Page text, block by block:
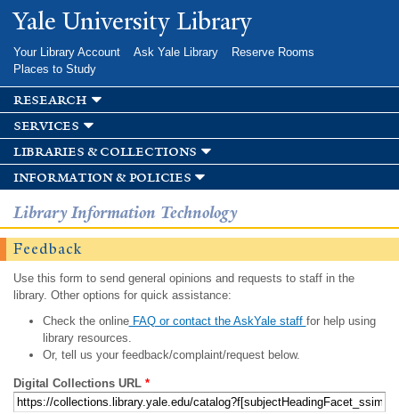
Skip to
main
Yale University Library
Your Library Account Ask Yale Library
Reserve Rooms
Places to Study
research
services
libraries & collections
information & policies
Library Information Technology
Feedback
Use this form to send general opinions and requests to staff in the
library. Other options for quick assistance:
Check the onlineFAQ or contact the AskYale staff for help using
library resources.
Or, tell us your feedback/complaint/request below.
Digital Collections URL *